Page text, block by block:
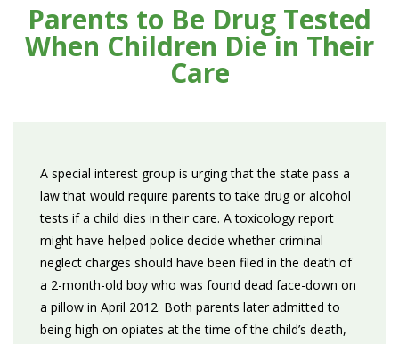
Parents to Be Drug Tested
When Children Die in Their
Care
A special interest group is urging that the state pass a
law that would require parents to take drug or alcohol
tests if a child dies in their care. A toxicology report
might have helped police decide whether criminal
neglect charges should have been filed in the death of
a 2-month-old boy who was found dead face-down on
a pillow in April 2012. Both parents later admitted to
being high on opiates at the time of the child’s death,